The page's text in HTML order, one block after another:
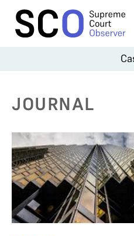
JOURNAL